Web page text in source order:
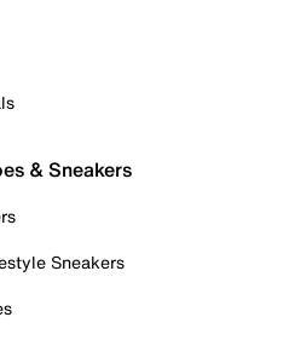
& Sneakers
Sneakers